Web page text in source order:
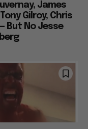
James
Gilroy, Chris
But No Jesse